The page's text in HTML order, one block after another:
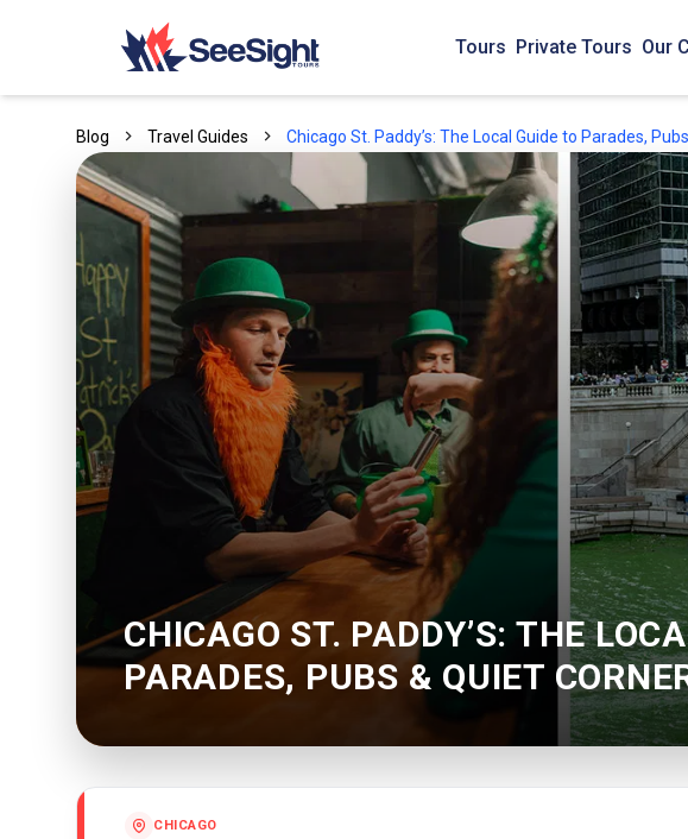
Tours Private Tours Our
Blog Travel Guides Chicago St. Paddy’s: The Local Guide to Parades,
CHICAGO ST. PADDY’S: THE
PARADES, PUBS & QUIET
CHICAGO